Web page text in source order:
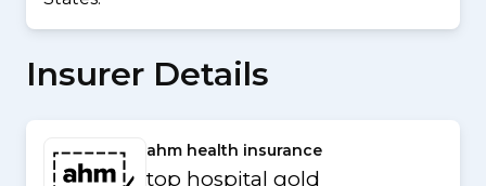
Insurer Details
ahm health insurance
top hospital gold